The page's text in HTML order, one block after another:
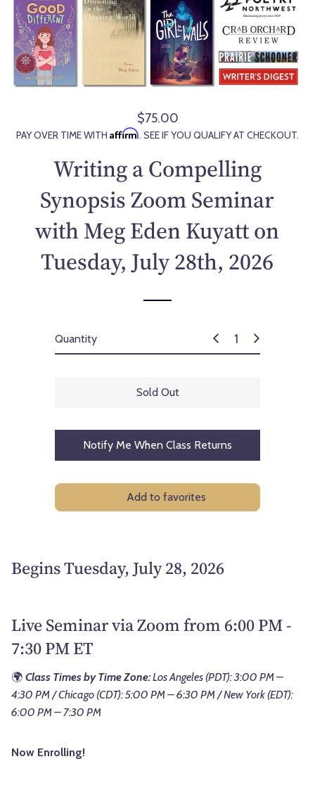
R
e
u
a
p
r
i
$75.00
PAY OVER TIME WITH Affirm. SEE IF YOU QUALIFY AT CHECKOUT.
Writing a Compelling
Synopsis Zoom Seminar
with Meg Eden Kuyatt on
Tuesday, July 28th, 2026
Quantity
Sold Out
Notify Me When Class Returns
Add to favorites
Begins Tuesday, July 28, 2026
Live Seminar via Zoom from 6:00 PM -
7:30 PM ET
🌍 Class Times by Time Zone:Los Angeles (PDT): 3:00 PM –
4:30 PM / Chicago (CDT): 5:00 PM – 6:30 PM / New York (EDT):
6:00 PM – 7:30 PM
Now Enrolling!